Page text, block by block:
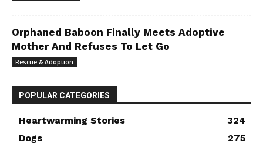
Orphaned Baboon Finally Meets Adoptive
Mother And Refuses To Let Go
Rescue & Adoption
POPULAR CATEGORIES
Heartwarming Stories
324
Dogs
275